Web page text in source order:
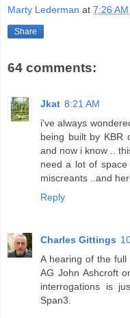
Marty Lederman at 7:26 AM
Share
64 comments:
Jkat 8:21 AM
i've always
being built by KBR
and now i know ..
need a lot of
miscreants ..and
Reply
Charles Gittings
A hearing of the
AG John Ashcroft
interrogations is
Span3.